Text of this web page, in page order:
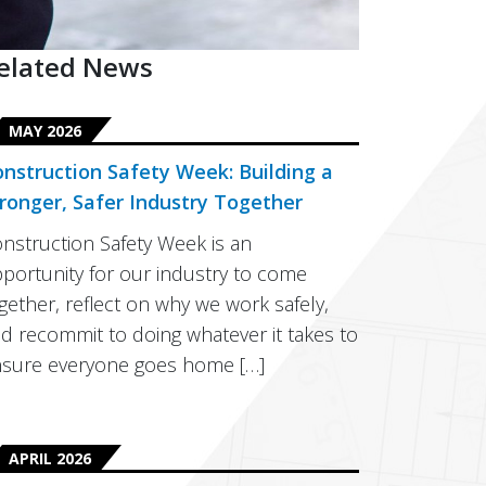
News
MAY 2026
Safety Week: Building a
Safer Industry Together
Safety Week is an
for our industry to come
reflect on why we work safely,
recommit to doing whatever it takes to
everyone goes home […]
APRIL 2026